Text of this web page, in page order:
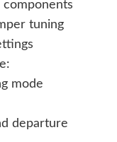
components
tuning
mode
departure